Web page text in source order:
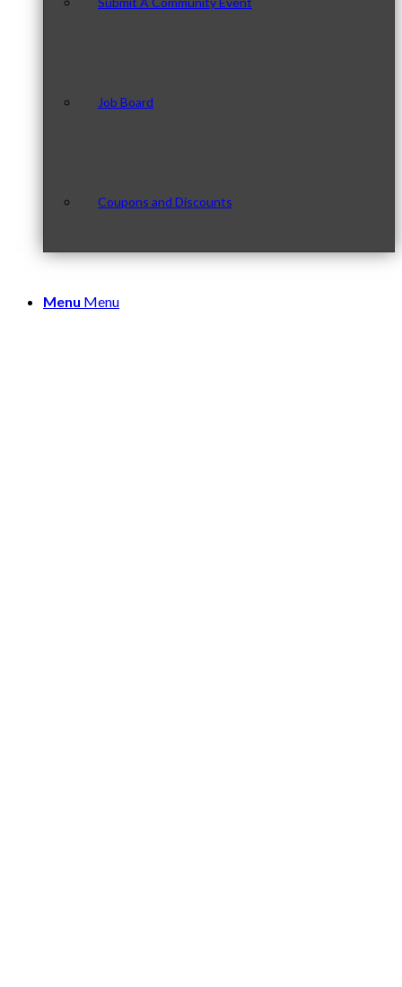
Job Board
Coupons and Discounts
Menu Menu